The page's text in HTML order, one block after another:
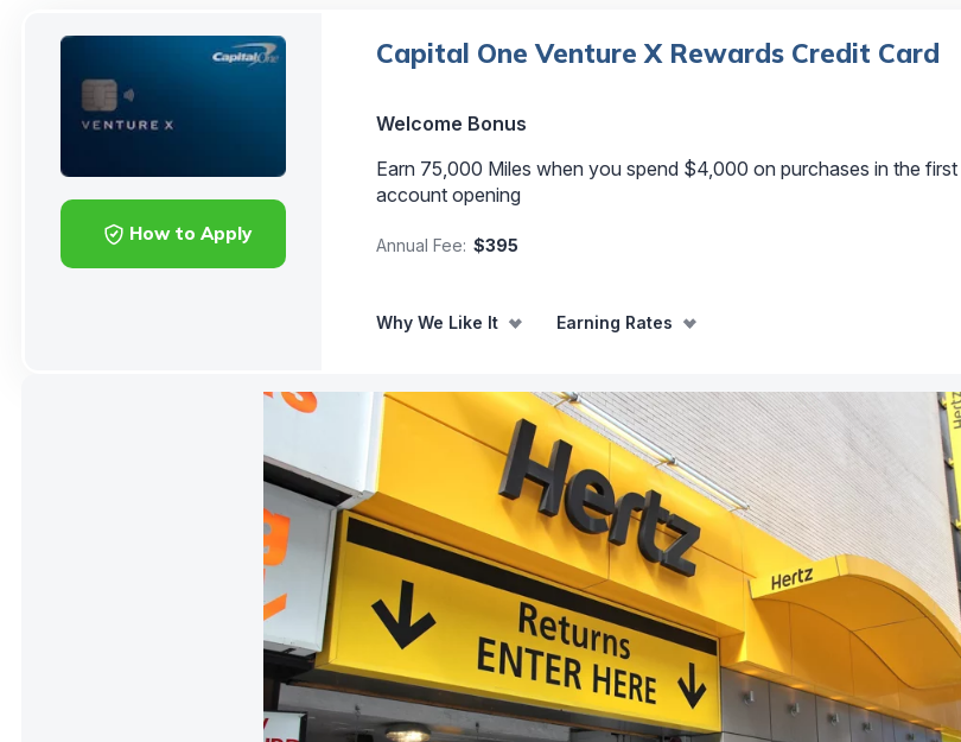
How to Apply
Capital One Venture X Rewards Credit Card
Welcome Bonus
Earn 75,000 Miles when you spend $4,000 on purchases in the
account opening
Annual Fee: $395
Why We Like It Earning Rates